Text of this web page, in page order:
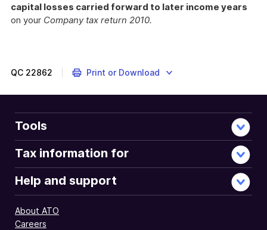
capital losses carried forward to later income years
on your Company tax return 2010.
QC 22862 Print or Download
Tools
Tax information for
Help and support
About ATO
Careers